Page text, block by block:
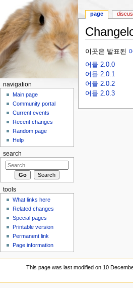
이곳은 발표된
어뮬 2.0.0
어뮬 2.0.1
어뮬 2.0.2
어뮬 2.0.3
page
navigation
Main page
Community portal
Current events
Recent changes
Random page
Help
search
tools
What links here
Related changes
Special pages
Printable version
Permanent link
Page information
This page was last modified on 10